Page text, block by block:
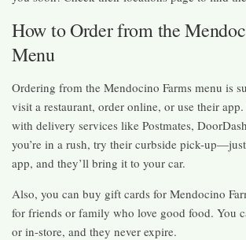
How to Order from the
Menu
Ordering from the Mendocino Farms menu is
visit a restaurant, order online, or use their
with delivery services like Postmates,
you’re in a rush, try their curbside pick-
app, and they’ll bring it to your car.
Also, you can buy gift cards for Mendocino
for friends or family who love good food. You
or in-store, and they never expire.